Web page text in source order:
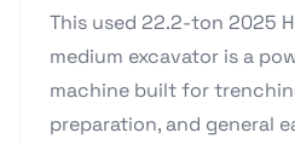
This used 22.2-ton 2025
medium excavator is a
machine built for
preparation, and general